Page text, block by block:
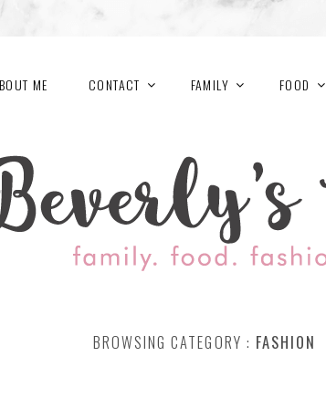
ME CONTACT FAMILY FOOD
BROWSING CATEGORY : FASHION